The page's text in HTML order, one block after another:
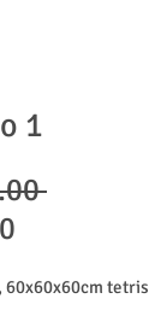
1
Regular
60x60x60cm tetris